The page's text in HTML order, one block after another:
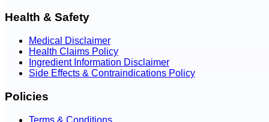
Health & Safety
Medical Disclaimer
Health Claims Policy
Ingredient Information Disclaimer
Side Effects & Contraindications Policy
Policies
Terms & Conditions